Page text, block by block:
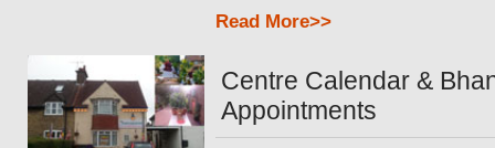
Read More>>
Centre Calendar &
Appointments